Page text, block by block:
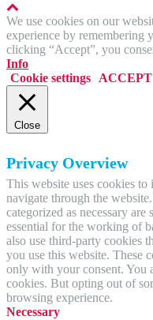
We use cookies on our
experience by remembering
clicking “Accept”, you
Info
Cookie settings
ACCEPT
Close
Privacy Overview
This website uses cookies
navigate through the
categorized as necessary
essential for the working of
also use third-party cookies
you use this website. These
only with your consent. You
cookies. But opting out of
browsing experience.
Necessary